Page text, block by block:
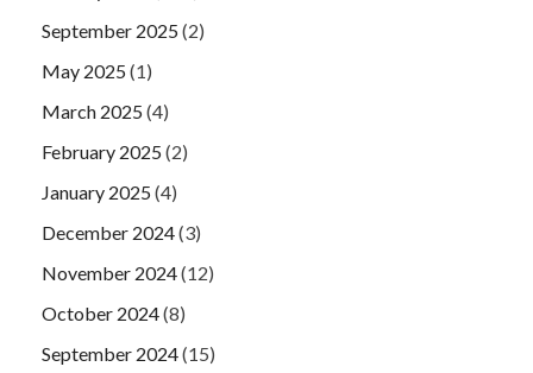
September 2025(2)
May 2025(1)
March 2025(4)
February 2025(2)
January 2025(4)
December 2024(3)
November 2024(12)
October 2024(8)
September 2024(15)